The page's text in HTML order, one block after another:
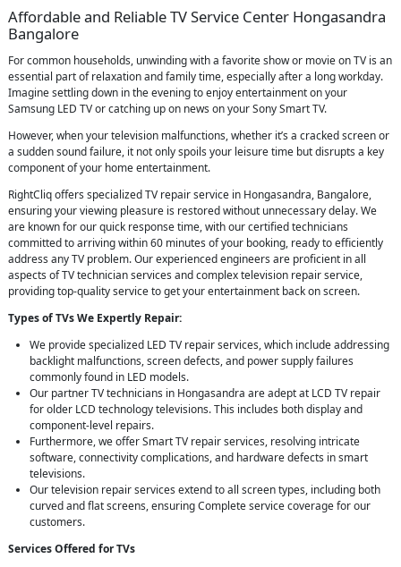
Affordable and Reliable TV Service Center Hongasandra
Bangalore
For common households, unwinding with a favorite show or movie on TV is an
essential part of relaxation and family time, especially after a long workday.
Imagine settling down in the evening to enjoy entertainment on your
Samsung LED TV or catching up on news on your Sony Smart TV.
However, when your television malfunctions, whether it’s a cracked screen or
a sudden sound failure, it not only spoils your leisure time but disrupts a key
component of your home entertainment.
RightCliq offers specialized TV repair service in Hongasandra, Bangalore,
ensuring your viewing pleasure is restored without unnecessary delay. We
are known for our quick response time, with our certified technicians
committed to arriving within 60 minutes of your booking, ready to efficiently
address any TV problem. Our experienced engineers are proficient in all
aspects of TV technician services and complex television repair service,
providing top-quality service to get your entertainment back on screen.
Types of TVs We Expertly Repair:
We provide specialized LED TV repair services, which include addressing
backlight malfunctions, screen defects, and power supply failures
commonly found in LED models.
Our partner TV technicians in Hongasandra are adept at LCD TV repair
for older LCD technology televisions. This includes both display and
component-level repairs.
Furthermore, we offer Smart TV repair services, resolving intricate
software, connectivity complications, and hardware defects in smart
televisions.
Our television repair services extend to all screen types, including both
curved and flat screens, ensuring Complete service coverage for our
customers.
Services Offered for TVs